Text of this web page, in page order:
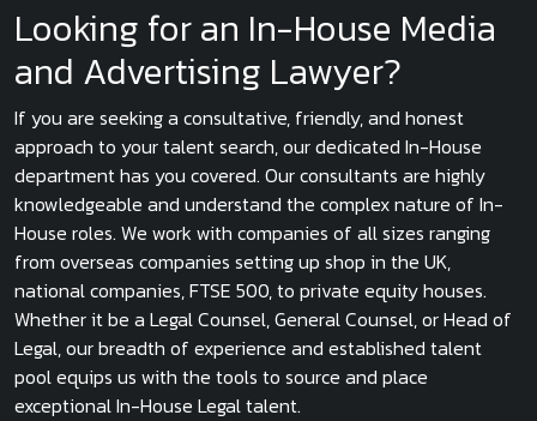
Looking for an In-House Media
and Advertising Lawyer?
If you are seeking a consultative, friendly, and honest
approach to your talent search, our dedicated In-House
department has you covered. Our consultants are highly
knowledgeable and understand the complex nature of In-
House roles. We work with companies of all sizes ranging
from overseas companies setting up shop in the UK,
national companies, FTSE 500, to private equity houses.
Whether it be a Legal Counsel, General Counsel, or Head of
Legal, our breadth of experience and established talent
pool equips us with the tools to source and place
exceptional In-House Legal talent.